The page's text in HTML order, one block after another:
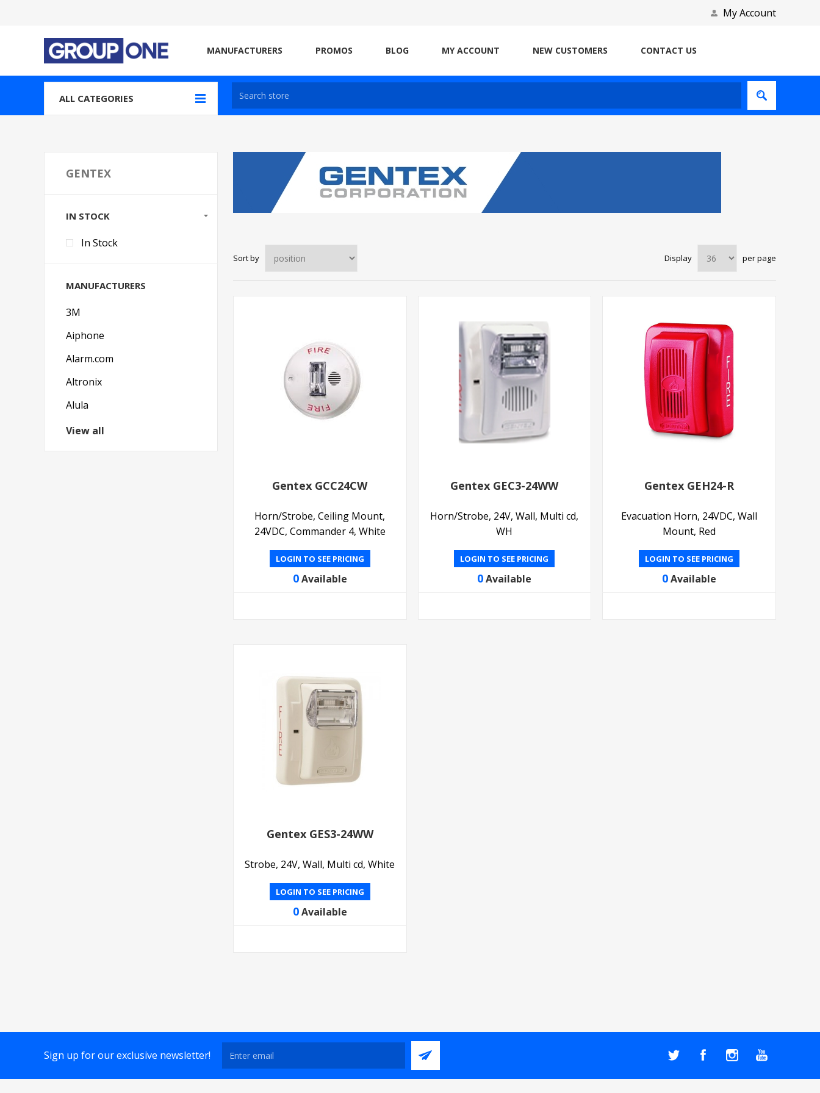
My Account
MANUFACTURERS PROMOS BLOG MY ACCOUNT NEW CUSTOMERS CONTACT US
ALL CATEGORIES
Sort by Display per page
Gentex GCC24CW
Horn/Strobe, Ceiling Mount,
24VDC, Commander 4, White
LOGIN TO SEE PRICING
0Available
Gentex GEC3-24WW
Horn/Strobe, 24V, Wall, Multi cd,
WH
LOGIN TO SEE PRICING
0 Available
Gentex GEH24-R
Evacuation Horn, 24VDC, Wall
Mount, Red
LOGIN TO SEE PRICING
0Available
Gentex GES3-24WW
Strobe, 24V, Wall, Multi cd, White
LOGIN TO SEE PRICING
0Available
GENTEX
IN STOCK
In Stock
MANUFACTURERS
3M
Aiphone
Alarm.com
Altronix
Alula
View all
Sign up for our exclusive newsletter!